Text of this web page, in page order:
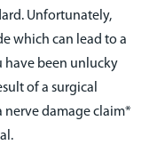
Unfortunately,
which can lead to a
have been unlucky
of a surgical
nerve damage claim*